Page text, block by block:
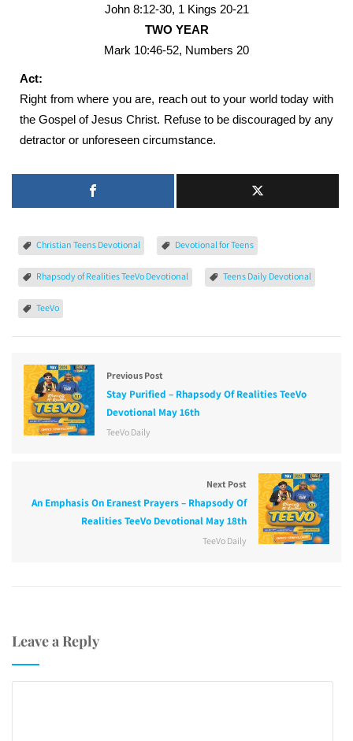
John 8:12-30, 1 Kings 20-21
TWO YEAR
Mark 10:46-52, Numbers 20
Act:
Right from where you are, reach out to your world today with
the Gospel of Jesus Christ. Refuse to be discouraged by any
detractor or unforeseen circumstance.
Christian Teens Devotional Devotional for Teens
Rhapsody of Realities TeeVo Devotional Teens Daily Devotional
TeeVo
Previous Post
Stay Purified – Rhapsody Of Realities TeeVo
Devotional May 16th
TeeVo Daily
Next Post
An Emphasis On Eranest Prayers – Rhapsody Of
Realities TeeVo Devotional May 18th
TeeVo Daily
Leave a Reply